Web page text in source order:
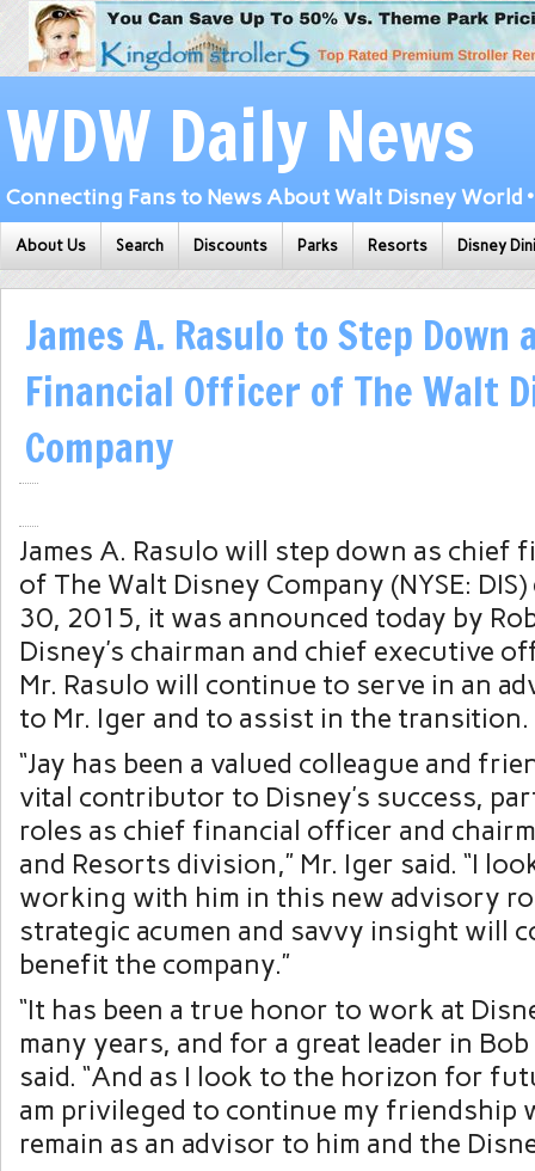
WDW Daily News
Connecting Fans to News About Walt Disney World
About Us Search Discounts Parks Resorts Disney
James A. Rasulo to Step Down
Financial Officer of The Walt
Company
James A. Rasulo will step down as chief
of The Walt Disney Company (NYSE:
30, 2015, it was announced today by
Disney’s chairman and chief executive
Mr. Rasulo will continue to serve in an
to Mr. Iger and to assist in the transition.
“Jay has been a valued colleague and
vital contributor to Disney’s success,
roles as chief financial officer and
and Resorts division,” Mr. Iger said. “I
working with him in this new advisory
strategic acumen and savvy insight will
benefit the company.”
“It has been a true honor to work at
many years, and for a great leader in Bob
said. “And as I look to the horizon for
am privileged to continue my friendship
remain as an advisor to him and the